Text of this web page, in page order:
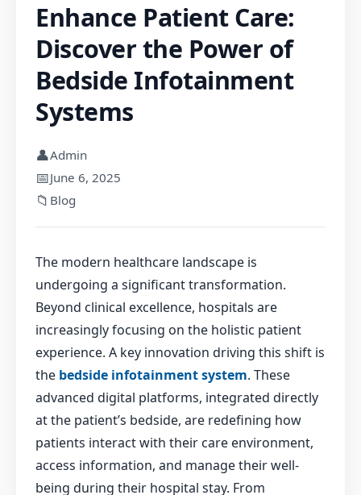
Enhance Patient Care:
Discover the Power of
Bedside Infotainment
Systems
👤Admin
📅June 6, 2025
📁 Blog
The modern healthcare landscape is
undergoing a significant transformation.
Beyond clinical excellence, hospitals are
increasingly focusing on the holistic patient
experience. A key innovation driving this shift is
the bedside infotainment system. These
advanced digital platforms, integrated directly
at the patient’s bedside, are redefining how
patients interact with their care environment,
access information, and manage their well-
being during their hospital stay. From